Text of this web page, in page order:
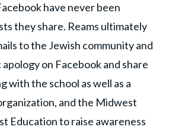
have never been
they share. Reams ultimately
to the Jewish community and
apology on Facebook and share
with the school as well as a
and the Midwest
Education to raise awareness